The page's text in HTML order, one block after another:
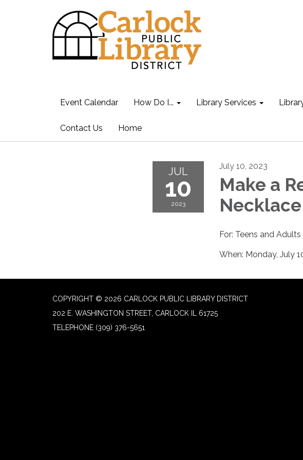
Event Calendar How Do I... Library Services
Contact Us Home
JUL
10
2023
July 10, 2023
Make a
Necklace
For: Teens and Adults
When: Monday, July
COPYRIGHT © 2026 CARLOCK PUBLIC LIBRARY DISTRICT
202 E. WASHINGTON STREET, CARLOCK IL 61725
TELEPHONE (309) 376-5651